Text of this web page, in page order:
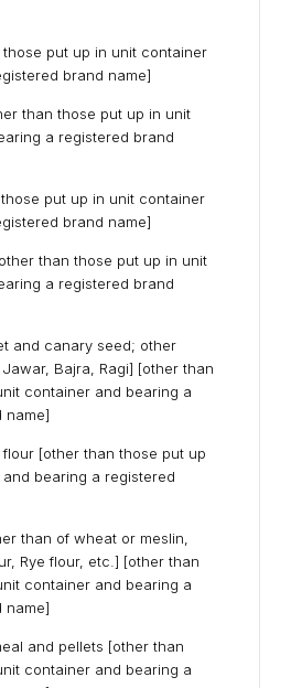
put up in unit container
brand name]
than those put up in unit
a registered brand
put up in unit container
brand name]
than those put up in unit
a registered brand
and canary seed; other
Bajra, Ragi] [other than
container and bearing a
name]
[other than those put up
bearing a registered
than of wheat or meslin,
Rye flour, etc.] [other than
container and bearing a
name]
and pellets [other than
container and bearing a